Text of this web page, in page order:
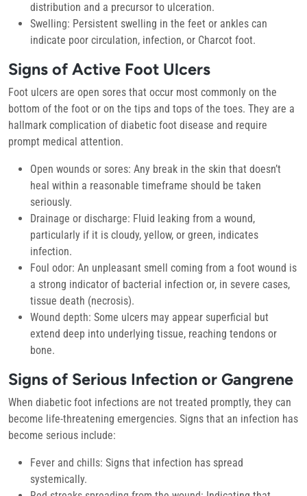
distribution and a precursor to ulceration.
Swelling: Persistent swelling in the feet or ankles can
indicate poor circulation, infection, or Charcot foot.
Signs of Active Foot Ulcers
Foot ulcers are open sores that occur most commonly on the
bottom of the foot or on the tips and tops of the toes. They are a
hallmark complication of diabetic foot disease and require
prompt medical attention.
Open wounds or sores: Any break in the skin that doesn’t
heal within a reasonable timeframe should be taken
seriously.
Drainage or discharge: Fluid leaking from a wound,
particularly if it is cloudy, yellow, or green, indicates
infection.
Foul odor: An unpleasant smell coming from a foot wound is
a strong indicator of bacterial infection or, in severe cases,
tissue death (necrosis).
Wound depth: Some ulcers may appear superficial but
extend deep into underlying tissue, reaching tendons or
bone.
Signs of Serious Infection or Gangrene
When diabetic foot infections are not treated promptly, they can
become life-threatening emergencies. Signs that an infection has
become serious include:
Fever and chills: Signs that infection has spread
systemically.